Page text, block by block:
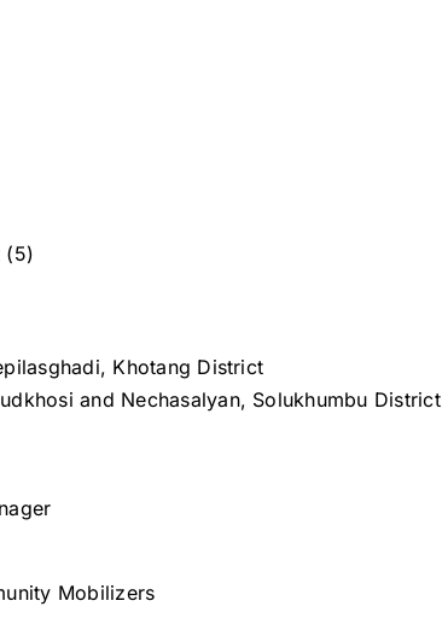
(5)
Khotang District
and Nechasalyan, Solukhumbu District
Mobilizers